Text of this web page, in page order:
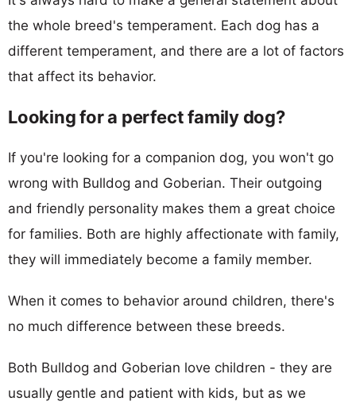
the whole breed's temperament. Each dog has a
different temperament, and there are a lot of factors
that affect its behavior.
Looking for a perfect family dog?
If you're looking for a companion dog, you won't go
wrong with Bulldog and Goberian. Their outgoing
and friendly personality makes them a great choice
for families. Both are highly affectionate with family,
they will immediately become a family member.
When it comes to behavior around children, there's
no much difference between these breeds.
Both Bulldog and Goberian love children - they are
usually gentle and patient with kids, but as we